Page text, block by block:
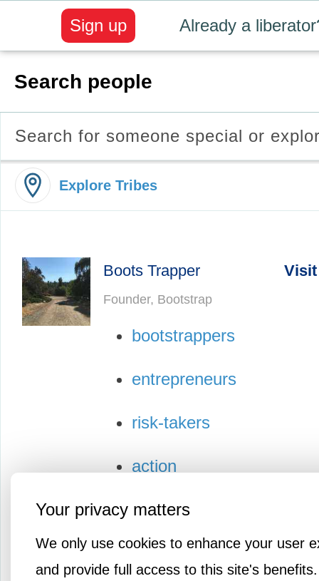
Your privacy matters
We only use cookies to enhance your user
and provide full access to this site's
Already a
Sign up
Search people
Search for someone special or
Explore Tribes
Boots Trapper
Founder, Bootstrap
Visit
bootstrappers
entrepreneurs
risk-takers
action